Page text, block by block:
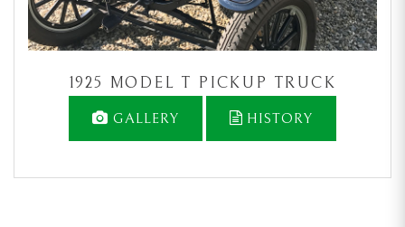
1925 MODEL T PICKUP TRUCK
GALLERY HISTORY